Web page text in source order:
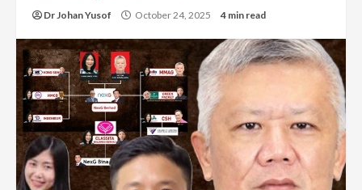
Dr Johan Yusof October 24, 2025 4 min read